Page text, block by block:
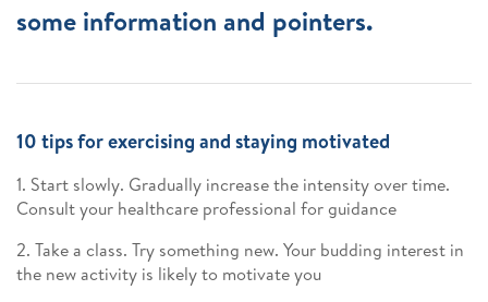
some information and pointers.
10 tips for exercising and staying motivated
1. Start slowly. Gradually increase the intensity over time.
Consult your healthcare professional for guidance
2. Take a class. Try something new. Your budding interest in
the new activity is likely to motivate you